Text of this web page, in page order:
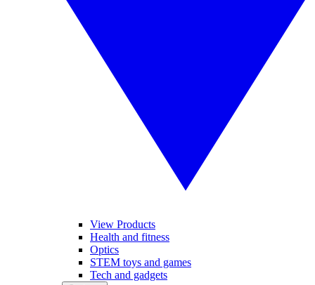
View Products
Health and fitness
Optics
STEM toys and games
Tech and gadgets